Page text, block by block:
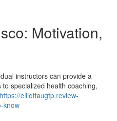
Motivation,
instructors can provide a
specialized health coaching,
https://elliottaugtp.review-
know